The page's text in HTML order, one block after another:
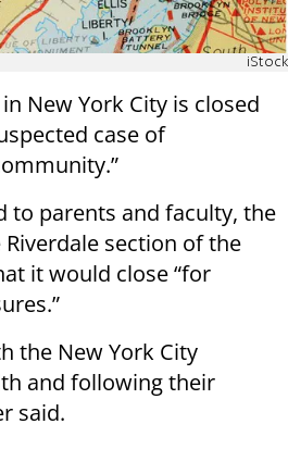
iStock
New York City is closed
case of
to parents and faculty, the
Riverdale section of the
it would close “for
the New York City
and following their
said.